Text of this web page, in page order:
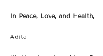
In Peace, Love, and Health,
Adita